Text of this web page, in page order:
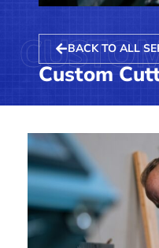
BACK TO ALL
Custom